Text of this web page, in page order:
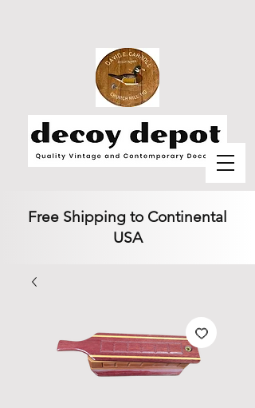
Free Shipping to Continental
USA